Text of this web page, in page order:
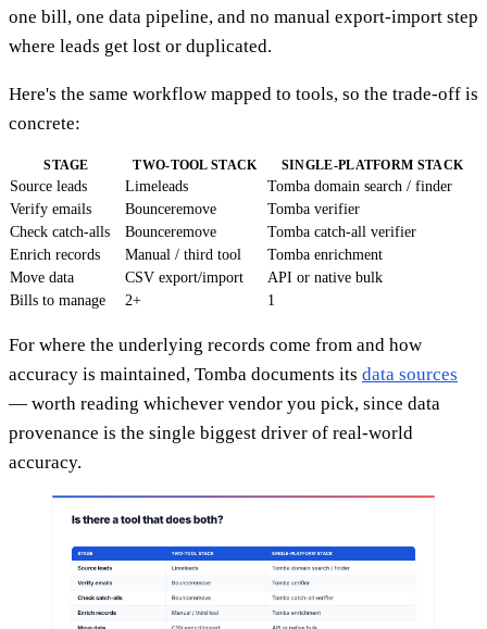
one bill, one data pipeline, and no manual export-import step
where leads get lost or duplicated.
Here's the same workflow mapped to tools, so the trade-off is
concrete:
STAGE TWO-TOOL STACK SINGLE-PLATFORM STACK
Source leads Limeleads
Tomba domain search / finder
Verify emails
Bounceremove
Tomba verifier
Check catch-alls
Bounceremove
Tomba catch-all verifier
Enrich records
Manual / third tool
Tomba enrichment
Move data
CSV export/import
API or native bulk
Bills to manage
2+ 1
For where the underlying records come from and how
accuracy is maintained, Tomba documents its data sources
— worth reading whichever vendor you pick, since data
provenance is the single biggest driver of real-world
accuracy.